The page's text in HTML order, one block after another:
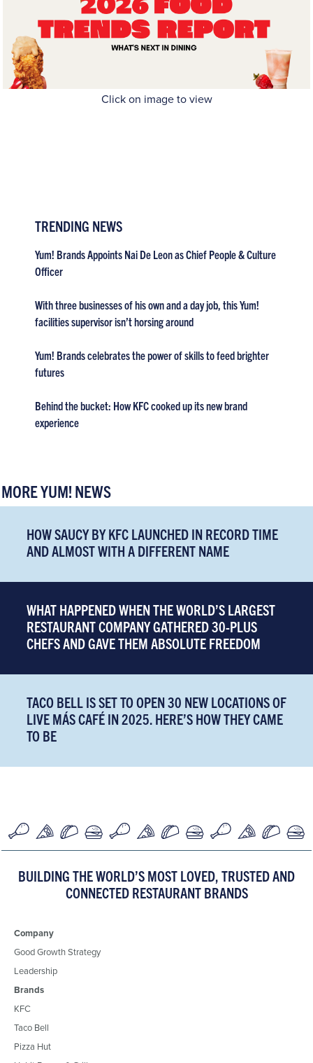
Click on image to view
TRENDING NEWS
Yum! Brands Appoints Nai De Leon as Chief People & Culture
Officer
With three businesses of his own and a day job, this Yum!
facilities supervisor isn’t horsing around
Yum! Brands celebrates the power of skills to feed brighter
futures
Behind the bucket: How KFC cooked up its new brand
experience
MORE YUM! NEWS
HOW SAUCY BY KFC LAUNCHED IN RECORD TIME
AND ALMOST WITH A DIFFERENT NAME
WHAT HAPPENED WHEN THE WORLD’S LARGEST
RESTAURANT COMPANY GATHERED 30-PLUS
CHEFS AND GAVE THEM ABSOLUTE FREEDOM
TACO BELL IS SET TO OPEN 30 NEW LOCATIONS OF
LIVE MÁS CAFÉ IN 2025. HERE’S HOW THEY CAME
TO BE
BUILDING THE WORLD’S MOST LOVED, TRUSTED AND
CONNECTED RESTAURANT BRANDS
Company
Good Growth Strategy
Leadership
Brands
KFC
Taco Bell
Pizza Hut